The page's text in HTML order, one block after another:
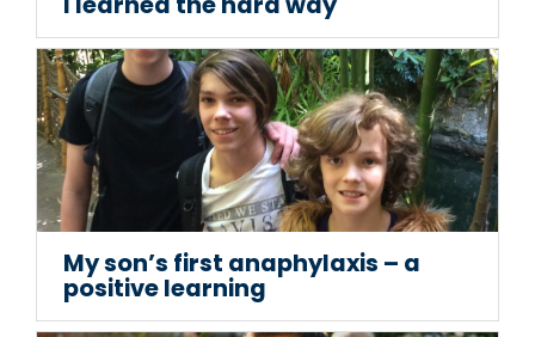
My son’s first anaphylaxis – a
positive learning